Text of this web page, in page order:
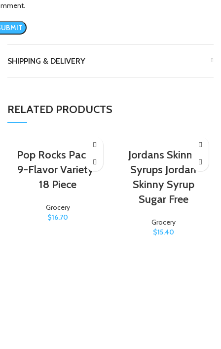
SHIPPING & DELIVERY
RELATED PRODUCTS
Pop Rocks Pack –
9-Flavor Variety-
18 Piece
Grocery
$16.70
Jordans Skinny
Syrups Jordan
Skinny Syrup
Sugar Free
Grocery
$15.40